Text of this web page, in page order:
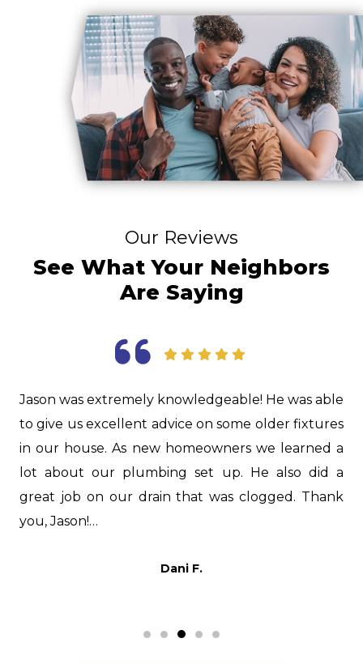
Our Reviews
See What Your Neighbors
Are Saying
Jason was extremely knowledgeable! He was able
to give us excellent advice on some older fixtures
in our house. As new homeowners we learned a
lot about our plumbing set up. He also did a
great job on our drain that was clogged. Thank
you, Jason!…
Dani F.